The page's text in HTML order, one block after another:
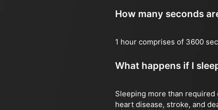
How many seconds
1 hour comprises of 3600
What happens if I
Sleeping more than
heart disease, stroke, and